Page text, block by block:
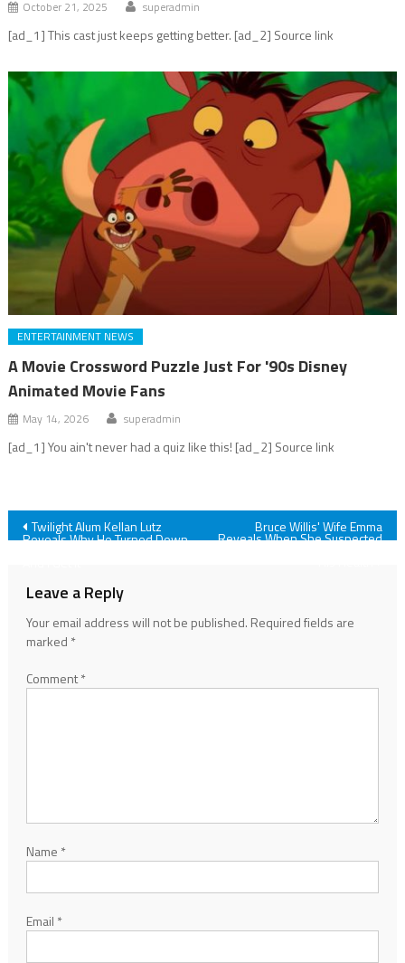
October 21, 2025 superadmin
[ad_1] This cast just keeps getting better. [ad_2] Source link
ENTERTAINMENT NEWS
A Movie Crossword Puzzle Just For '90s Disney
Animated Movie Fans
May 14, 2026 superadmin
[ad_1] You ain't never had a quiz like this! [ad_2] Source link
Post
Twilight Alum Kellan Lutz
Reveals Why He Turned Down
Bruce Willis' Wife Emma
Reveals When She Suspected
Leave a Reply
Your email address will not be published. Required fields are
marked *
Comment*
Name *
Email *